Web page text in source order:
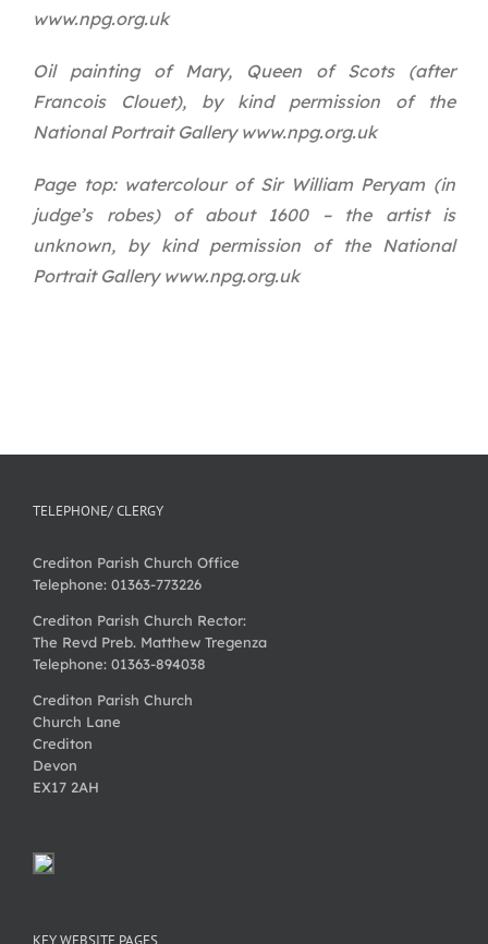
www.npg.org.uk
Oil painting of Mary, Queen of Scots (after
Francois Clouet), by kind permission of the
National Portrait Gallery www.npg.org.uk
Page top: watercolour of Sir William Peryam (in
judge’s robes) of about 1600 – the artist is
unknown, by kind permission of the National
Portrait Gallery www.npg.org.uk
TELEPHONE/ CLERGY
Crediton Parish Church Office
Telephone: 01363-773226
Crediton Parish Church Rector:
The Revd Preb. Matthew Tregenza
Telephone: 01363-894038
Crediton Parish Church
Church Lane
Crediton
Devon
EX17 2AH
KEY WEBSITE PAGES